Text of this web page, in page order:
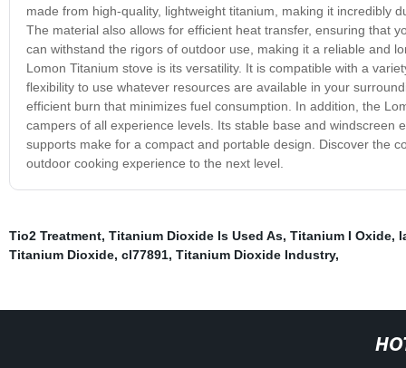
made from high-quality, lightweight titanium, making it incredibly
The material also allows for efficient heat transfer, ensuring that
can withstand the rigors of outdoor use, making it a reliable and
Lomon Titanium stove is its versatility. It is compatible with a
flexibility to use whatever resources are available in your
efficient burn that minimizes fuel consumption. In addition, the
campers of all experience levels. Its stable base and
supports make for a compact and portable design. Discover the
outdoor cooking experience to the next level.
Tio2 Treatment, Titanium Dioxide Is Used As, Titanium I Oxide,
Titanium Dioxide, cl77891, Titanium Dioxide Industry,